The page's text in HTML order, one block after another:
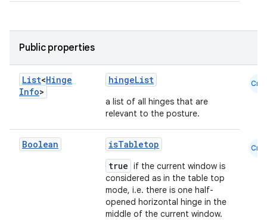
Public properties
List<Hinge
Info>
hingeList
a list of all hinges that are
relevant to the posture.
Cmn
Boolean
isTabletop
true if the current window is
considered as in the table top
mode, i.e. there is one half-
opened horizontal hinge in the
middle of the current window.
Cmn